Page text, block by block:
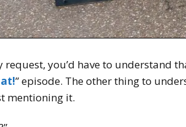
you’d have to understand
” episode. The other thing to
mentioning it.